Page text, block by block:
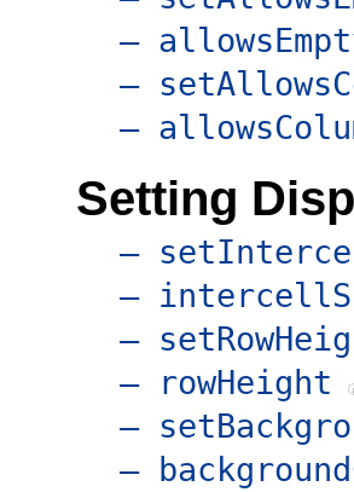
–
–
–
Setting
–
–
–
– rowHeight
–
–